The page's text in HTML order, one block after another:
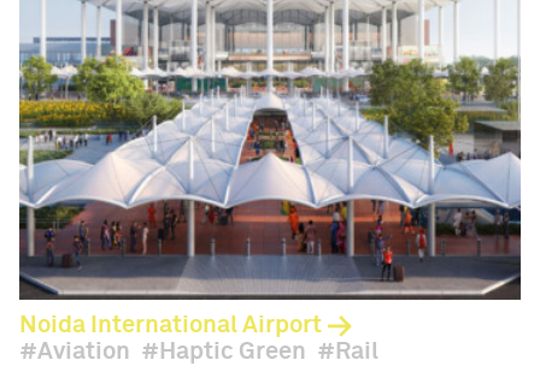
Noida International Airport
Aviation
Haptic Green Rail